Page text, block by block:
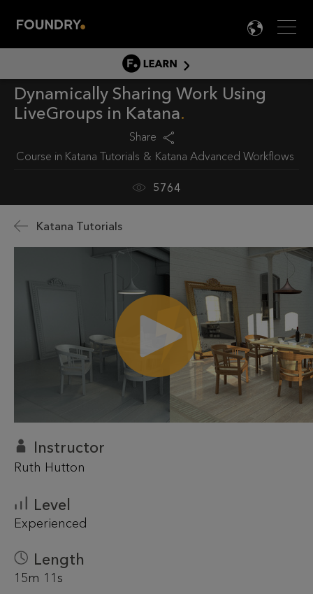
Menu

LEARN
LEARN HOME
PRODUCT TUTORIALS
EDUCATION
Dynamically Sharing Work Using
LiveGroups in Katana
Share
Course in Katana Tutorials Katana Advanced Workflows
5764
Katana Tutorials
Instructor
Ruth Hutton
Level
Experienced
Length
15m 11s